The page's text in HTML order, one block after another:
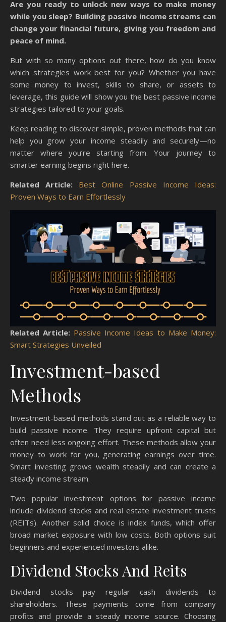
Are you ready to unlock new ways to make money
while you sleep? Building passive income streams can
change your financial future, giving you freedom and
peace of mind.
But with so many options out there, how do you know
which strategies work best for you? Whether you have
some money to invest, skills to share, or assets to
leverage, this guide will show you the best passive income
strategies tailored to your goals.
Keep reading to discover simple, proven methods that can
help you grow your income steadily and securely—no
matter where you’re starting from. Your journey to
smarter earning begins right here.
Related Article:
Best Online Passive Income Ideas:
Proven Ways to Earn Effortlessly
Related Article: Passive Income Ideas to Make Money:
Smart Strategies Unveiled
Investment-based
Methods
Investment-based methods stand out as a reliable way to
build passive income. They require upfront capital but
often need less ongoing effort. These methods allow your
money to work for you, generating earnings over time.
Smart investing grows wealth steadily and can create a
steady income stream.
Two popular investment options for passive income
include dividend stocks and real estate investment trusts
(REITs). Another solid choice is index funds, which offer
broad market exposure with low costs. Both options suit
beginners and experienced investors alike.
Dividend Stocks And Reits
Dividend stocks pay regular cash dividends to
shareholders. These payments come from company
profits and provide a steady income source. Choosing